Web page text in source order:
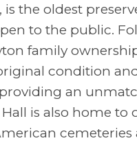
is the oldest
to the public.
family
condition
an
is also home to
cemeteries